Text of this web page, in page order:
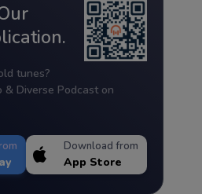
tunes?
& Diverse Podcast on
Download from
App Store